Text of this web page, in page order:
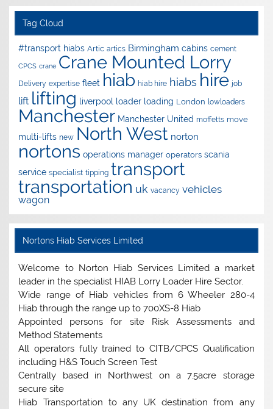
Tag Cloud
#transport hiabs Artic artics Birmingham cabins cement
CPCS crane Crane Mounted Lorry
Delivery expertise fleet hiab hiab hire hiabs hire job
lift lifting liverpool loader loading London lowloaders
Manchester Manchester United moffetts move
multi-lifts new North West norton
nortons operations manager operators scania
service specialist tipping transport
transportation uk vacancy vehicles
wagon
Nortons Hiab Services Limited
Welcome to Norton Hiab Services Limited a market
leader in the specialist HIAB Lorry Loader Hire Sector.
Wide range of Hiab vehicles from 6 Wheeler 280-4
Hiab through the range up to 700XS-8 Hiab
Appointed persons for site Risk Assessments and
Method Statements
All operators fully trained to CITB/CPCS Qualification
including H&S Touch Screen Test
Centrally based in Northwest on a 7.5acre storage
secure site
Hiab Transportation to any UK destination from any